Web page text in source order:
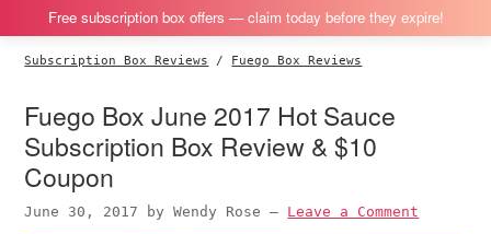
o
p
r
m
a
r
y
o
m
a
n
c
o
n
o
p
r
m
a
r
y
o
f
o
t
e
r
of
twins
Free subscription box offers — claim today before they expire!
Subscription Box Reviews / Fuego Box Reviews
Fuego Box June 2017 Hot Sauce
Subscription Box Review & $10
Coupon
June 30, 2017 byWendy Rose — Leave a Comment